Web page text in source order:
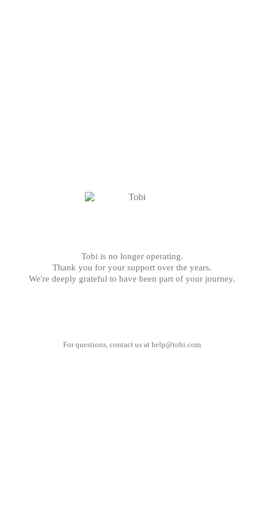
Tobi is no longer operating.
Thank you for your support over the years.
We're deeply grateful to have been part of your journey.
For questions, contact us at help@tobi.com